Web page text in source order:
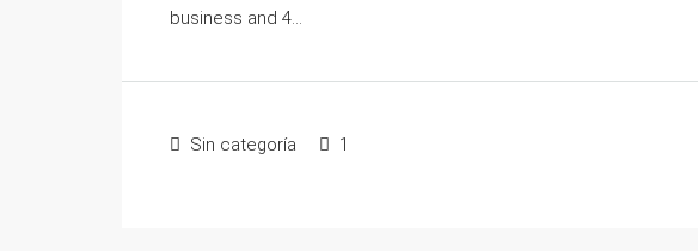
business and 4...
Sin categoría 1